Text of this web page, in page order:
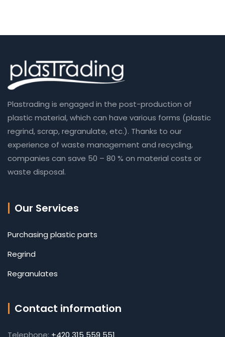
Plastrading is engaged in the post-production of
plastic material, which can have various forms (plastic
regrind, scrap, regranulate, etc.). Thanks to our
experience of waste management and recycling,
companies can save 50 – 80 % on material costs or
waste disposal.
Our Services
Purchasing plastic parts
Regrind
Regranulates
Contact information
Telephone: +420 315 559 551